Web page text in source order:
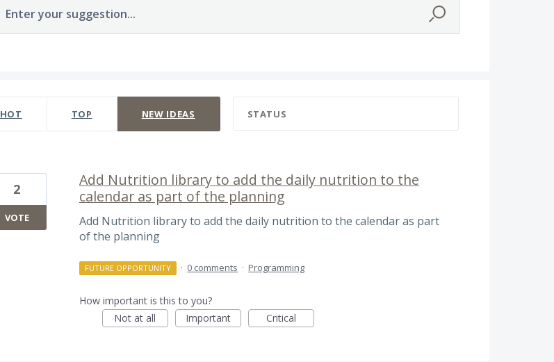
Enter your suggestion...
HOT TOP NEW IDEAS STATUS
Add Nutrition library to add the daily nutrition to the
calendar as part of the planning
Add Nutrition library to add the daily nutrition to the calendar as part
of the planning
2
VOTE
FUTURE OPPORTUNITY · 0 comments · Programming
How important is this to you?
Not at all
Important Critical